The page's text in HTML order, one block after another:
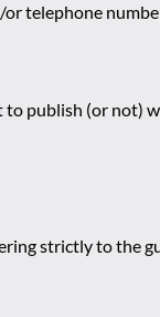
telephone
to publish (or not)
strictly to the